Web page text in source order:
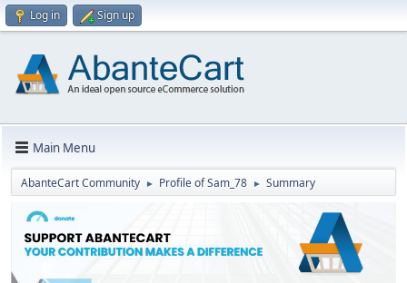
Log in Sign up
Main Menu
AbanteCart Community ► Profile of Sam_78 ► Summary